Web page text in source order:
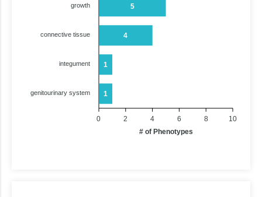
5
4
1
1
growth
connective tissue
integument
genitourinary system
10
8
6
4
2
0
# of Phenotypes